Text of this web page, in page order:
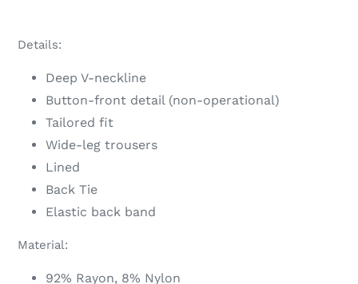
product
your
Details:
Deep V-neckline
Button-front detail (non-operational)
Tailored fit
Wide-leg trousers
Lined
Back Tie
Elastic back band
Material:
92% Rayon, 8% Nylon